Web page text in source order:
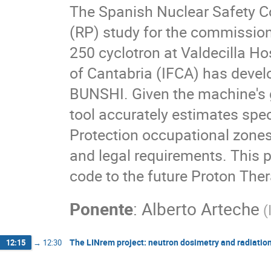
The Spanish Nuclear Safety
(RP) study for the
250 cyclotron at Valdecilla
of Cantabria (IFCA) has
BUNSHI. Given the
tool accurately estimates
Protection occupational
and legal requirements. This
code to the future Proton
Ponente: Alberto Arteche (
12:15 → 12:30 The LINrem project: neutron dosimetry and